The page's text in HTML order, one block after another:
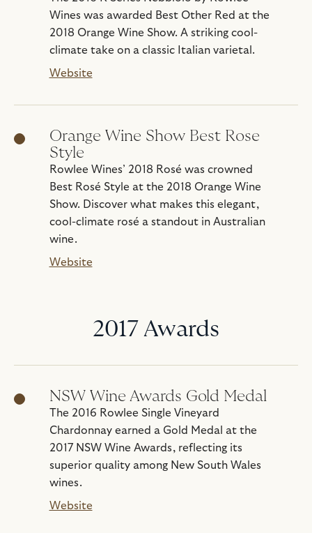
Wines was awarded Best Other Red at the
2018 Orange Wine Show. A striking cool-
climate take on a classic Italian varietal.
Website
Orange Wine Show Best Rose
Style
Rowlee Wines’ 2018 Rosé was crowned
Best Rosé Style at the 2018 Orange Wine
Show. Discover what makes this elegant,
cool-climate rosé a standout in Australian
wine.
Website
2017 Awards
NSW Wine Awards Gold Medal
The 2016 Rowlee Single Vineyard
Chardonnay earned a Gold Medal at the
2017 NSW Wine Awards, reflecting its
superior quality among New South Wales
wines.
Website